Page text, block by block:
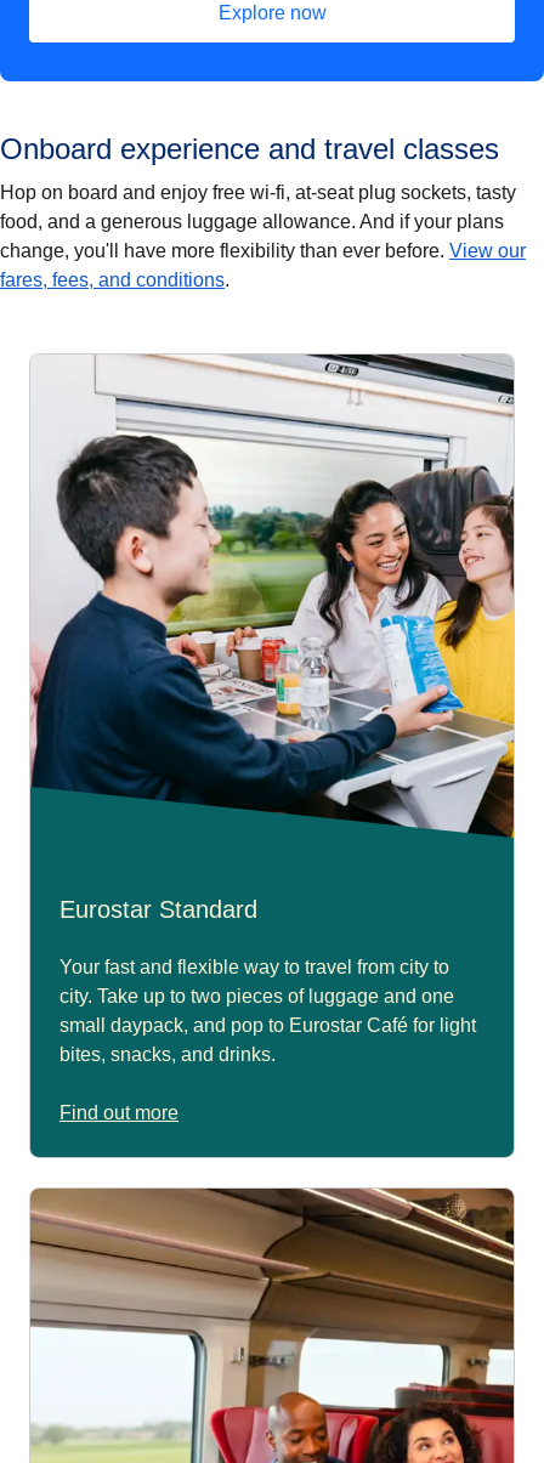
Explore now
(opens in a new tab
Onboard experience and travel classes
Hop on board and enjoy free wi-fi, at-seat plug sockets, tasty
food, and a generous luggage allowance. And if your plans
change, you'll have more flexibility than ever before. View our
fares, fees, and conditions.
Eurostar Standard
Your fast and flexible way to travel from city to
city. Take up to two pieces of luggage and one
small daypack, and pop to Eurostar Café for light
bites, snacks, and drinks.
Find out more